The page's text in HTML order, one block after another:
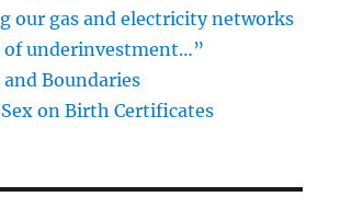
our gas and electricity networks
of underinvestment…”
Boundaries
on Birth Certificates